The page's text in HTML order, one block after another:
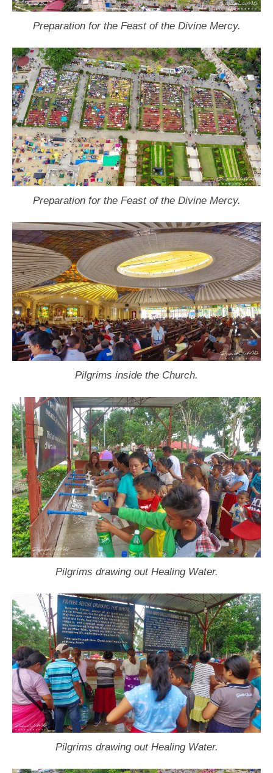
Preparation for the Feast of the Divine Mercy.
Preparation for the Feast of the Divine Mercy.
Pilgrims inside the Church.
Pilgrims drawing out Healing Water.
Pilgrims drawing out Healing Water.